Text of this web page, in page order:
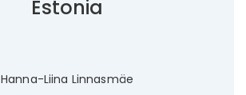
Estonia
Hanna-Liina Linnasmäe